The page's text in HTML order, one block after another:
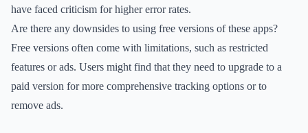
have faced criticism for higher error rates.
Are there any downsides to using free versions of these apps?
Free versions often come with limitations, such as restricted
features or ads. Users might find that they need to upgrade to a
paid version for more comprehensive tracking options or to
remove ads.